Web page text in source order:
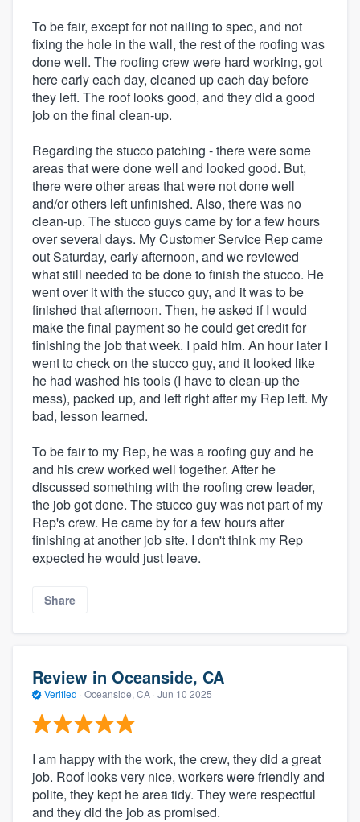
To be fair, except for not nailing to spec, and not
fixing the hole in the wall, the rest of the roofing was
done well. The roofing crew were hard working, got
here early each day, cleaned up each day before
they left. The roof looks good, and they did a good
job on the final clean-up.
Regarding the stucco patching - there were some
areas that were done well and looked good. But,
there were other areas that were not done well
and/or others left unfinished. Also, there was no
clean-up. The stucco guys came by for a few hours
over several days. My Customer Service Rep came
out Saturday, early afternoon, and we reviewed
what still needed to be done to finish the stucco. He
went over it with the stucco guy, and it was to be
finished that afternoon. Then, he asked if I would
make the final payment so he could get credit for
finishing the job that week. I paid him. An hour later I
went to check on the stucco guy, and it looked like
he had washed his tools (I have to clean-up the
mess), packed up, and left right after my Rep left. My
bad, lesson learned.
To be fair to my Rep, he was a roofing guy and he
and his crew worked well together. After he
discussed something with the roofing crew leader,
the job got done. The stucco guy was not part of my
Rep's crew. He came by for a few hours after
finishing at another job site. I don't think my Rep
expected he would just leave.
Share
Review in Oceanside, CA
Verified · Oceanside, CA · Jun 10 2025
I am happy with the work, the crew, they did a great
job. Roof looks very nice, workers were friendly and
polite, they kept he area tidy. They were respectful
and they did the job as promised.